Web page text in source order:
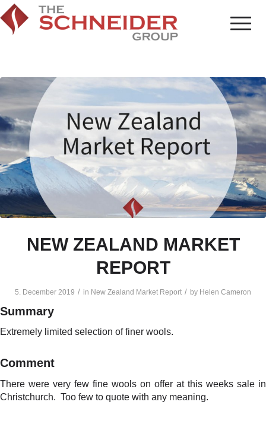
NEW ZEALAND MARKET
REPORT
5. December 2019 / in New Zealand Market Report / by Helen Cameron
Summary
Extremely limited selection of finer wools.
Comment
There were very few fine wools on offer at this weeks sale in
Christchurch. Too few to quote with any meaning.